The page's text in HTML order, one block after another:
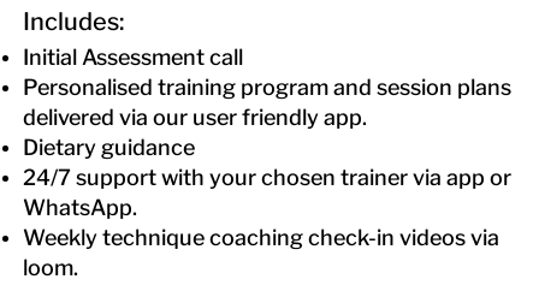
​Includes:
Initial Assessment call
Personalised training program and session plans
delivered via our user friendly app.
Dietary guidance
24/7 support with your chosen trainer via app or
WhatsApp.
Weekly technique coaching check-in videos via
loom.